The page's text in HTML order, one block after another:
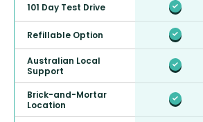
101 Day Test Drive
Refillable Option
Australian Local
Support
Brick-and-Mortar
Location